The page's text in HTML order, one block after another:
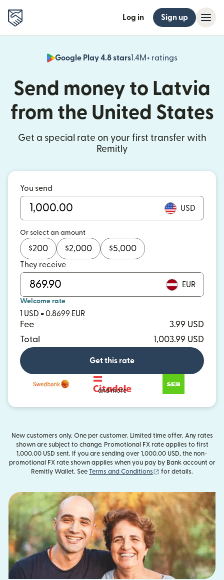
Log in Sign up
Google Play 4.8 stars1.4M+ ratings
(opens in
Send money to Latvia
from the United States
Get a special rate on your first transfer with
Remitly
You send
USD
Or select an amount
$200 $2,000 $5,000
They receive
EUR
Welcome rate
1 USD = 0.8699 EUR
Fee
3.99 USD
Total
1,003.99 USD
Get this rate
and more
New customers only. One per customer. Limited time offer. Any rates
shown are subject to change. Promotional FX rate applies to first
1,000.00 USD sent. If you are sending over 1,000.00 USD, the non-
promotional FX rate shown applies when you pay by Bank account or
Remitly Wallet. See Terms and Conditions (opens in new
for details.